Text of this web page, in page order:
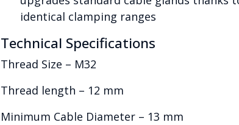
identical clamping ranges
Technical Specifications
Thread Size – M32
Thread length – 12 mm
Minimum Cable Diameter – 13 mm